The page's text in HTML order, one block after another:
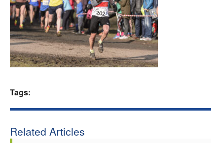
Athletes
Clubs
Tags:
Related Articles